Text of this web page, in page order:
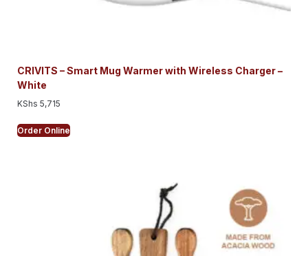
CRIVITS – Smart Mug Warmer with Wireless Charger –
White
KShs 5,715
Order Online